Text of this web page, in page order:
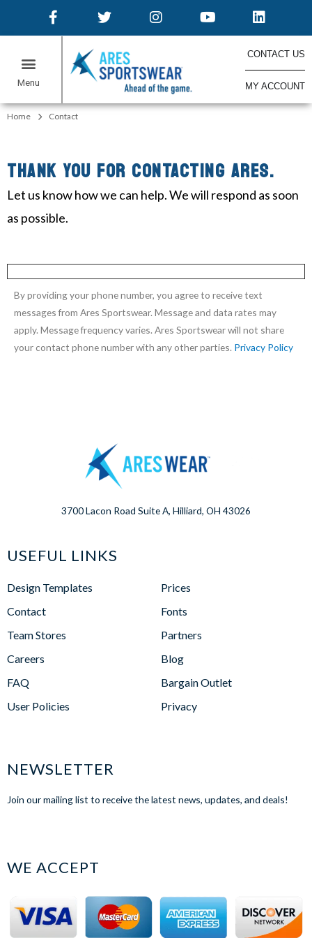
CONTACT US
MY ACCOUNT
Home Contact
THANK YOU FOR CONTACTING ARES.
Let us know how we can help. We will respond as soon
as possible.
By providing your phone number, you agree to receive text
messages from Ares Sportswear. Message and data rates may
apply. Message frequency varies. Ares Sportswear will not share
your contact phone number with any other parties. Privacy Policy
3700 Lacon Road Suite A, Hilliard, OH 43026
USEFUL LINKS
Design Templates
Contact
Team Stores
Careers
FAQ
User Policies
Prices
Fonts
Partners
Blog
Bargain Outlet
Privacy
NEWSLETTER
Join our mailing list to receive the latest news, updates, and deals!
WE ACCEPT